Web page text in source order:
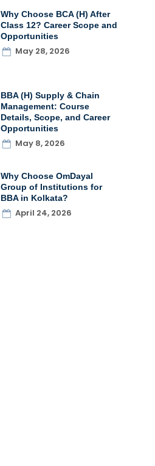
Why Choose BCA (H) After
Class 12? Career Scope and
Opportunities
May 28, 2026
BBA (H) Supply & Chain
Management: Course
Details, Scope, and Career
Opportunities
May 8, 2026
Why Choose OmDayal
Group of Institutions for
BBA in Kolkata?
April 24, 2026